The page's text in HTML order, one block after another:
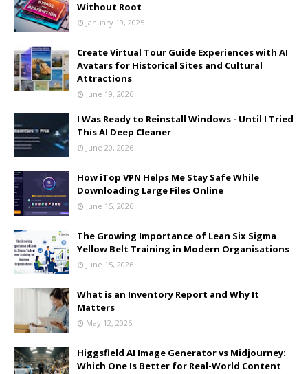
Without Root
January 19, 2025
Create Virtual Tour Guide Experiences with AI
Avatars for Historical Sites and Cultural
Attractions
June 19, 2026
I Was Ready to Reinstall Windows - Until I Tried
This AI Deep Cleaner
June 20, 2026
How iTop VPN Helps Me Stay Safe While
Downloading Large Files Online
June 15, 2026
The Growing Importance of Lean Six Sigma
Yellow Belt Training in Modern Organisations
June 15, 2026
What is an Inventory Report and Why It
Matters
May 12, 2026
Higgsfield AI Image Generator vs Midjourney:
Which One Is Better for Real-World Content